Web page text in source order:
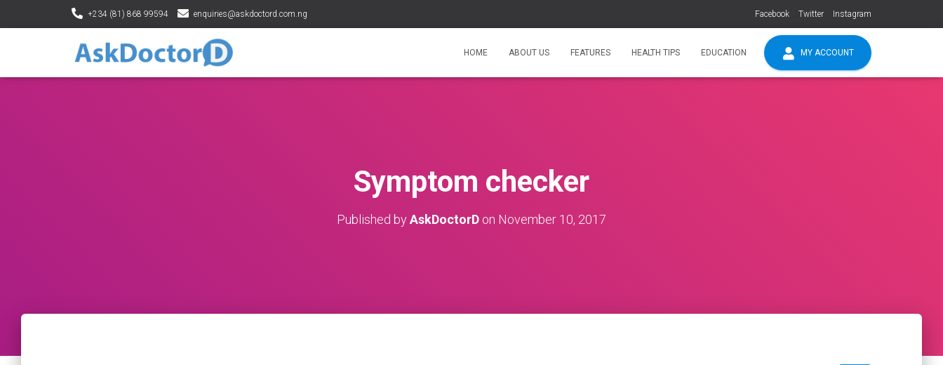
Facebook Twitter Instagram
+234 (81) 868 99594 enquiries@askdoctord.com.ng
HOME ABOUT US FEATURES HEALTH TIPS EDUCATION MY ACCOUNT
Symptom checker
Published byAskDoctorD on November 10, 2017